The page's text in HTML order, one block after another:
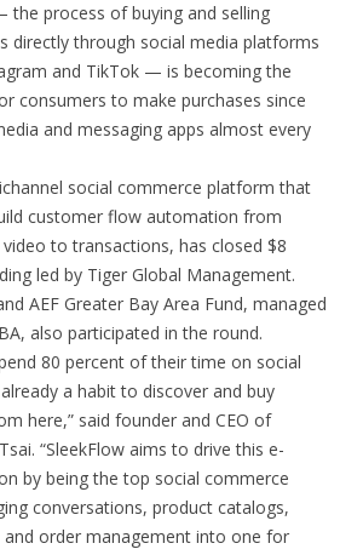
the process of buying and selling
directly through social media platforms
and TikTok — is becoming the
consumers to make purchases since
and messaging apps almost every
social commerce platform that
customer flow automation from
to transactions, has closed $8
led by Tiger Global Management.
AEF Greater Bay Area Fund, managed
also participated in the round.
80 percent of their time on social
a habit to discover and buy
here,” said founder and CEO of
“SleekFlow aims to drive this e-
by being the top social commerce
conversations, product catalogs,
order management into one for